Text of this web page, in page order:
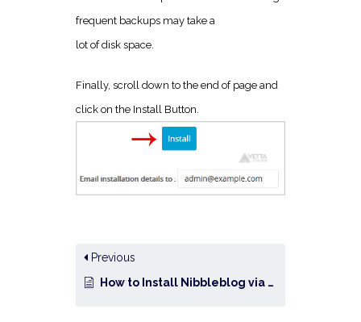
frequent backups may take a
lot of disk space.
Finally, scroll down to the end of page and
click on the Install Button.
Previous
How to Install Nibbleblog via Softaculous in cPanel?